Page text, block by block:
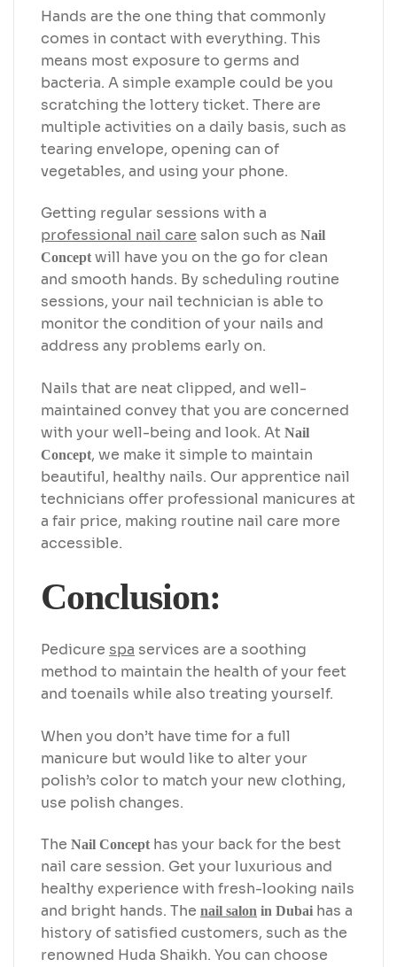
Hands are the one thing that commonly
comes in contact with everything. This
means most exposure to germs and
bacteria. A simple example could be you
scratching the lottery ticket. There are
multiple activities on a daily basis, such as
tearing envelope, opening can of
vegetables, and using your phone.
Getting regular sessions with a
professional nail care salon such as Nail
Concept will have you on the go for clean
and smooth hands. By scheduling routine
sessions, your nail technician is able to
monitor the condition of your nails and
address any problems early on.
Nails that are neat clipped, and well-
maintained convey that you are concerned
with your well-being and look. At Nail
Concept, we make it simple to maintain
beautiful, healthy nails. Our apprentice nail
technicians offer professional manicures at
a fair price, making routine nail care more
accessible.
Conclusion:
Pedicure spa services are a soothing
method to maintain the health of your feet
and toenails while also treating yourself.
When you don’t have time for a full
manicure but would like to alter your
polish’s color to match your new clothing,
use polish changes.
The Nail Concept has your back for the best
nail care session. Get your luxurious and
healthy experience with fresh-looking nails
and bright hands. The nail salon in Dubai has a
history of satisfied customers, such as the
renowned Huda Shaikh. You can choose